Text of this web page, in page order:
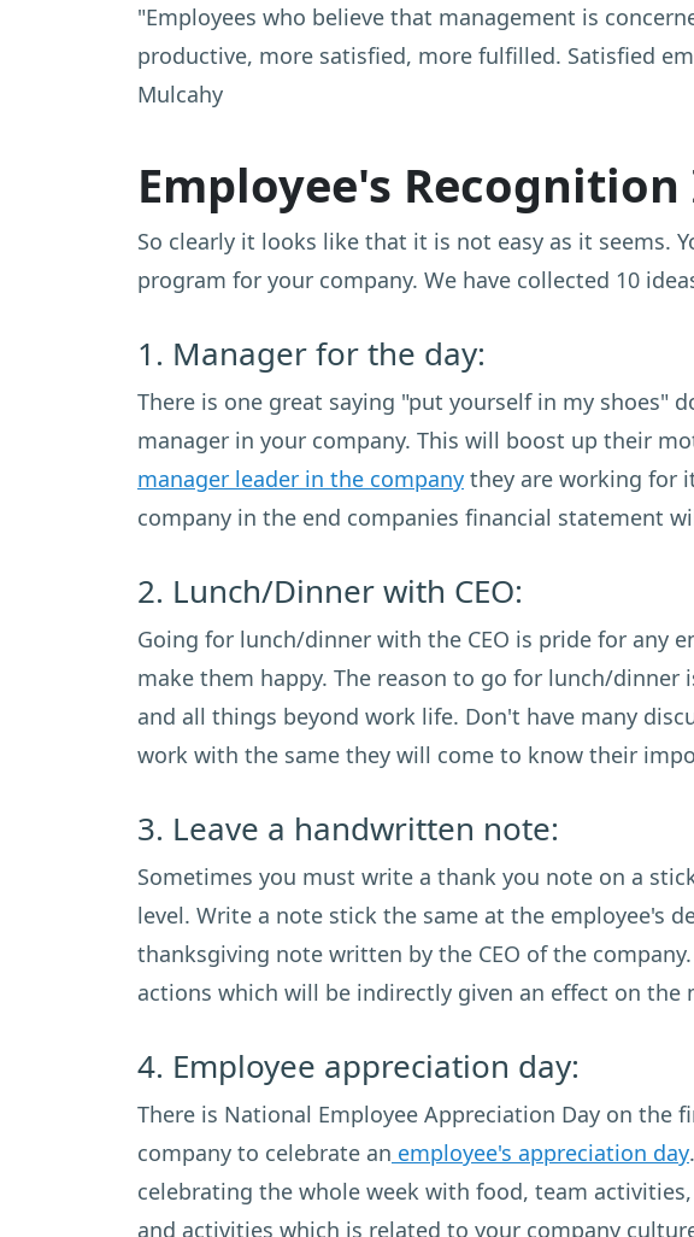
"Employees who believe that management is
productive, more satisfied, more fulfilled. Satisfied
Mulcahy
Employee's
So clearly it looks like that it is not easy as it
program for your company. We have collected 10
1. Manager for the day:
There is one great saying "put yourself in my shoes"
manager in your company. This will boost up their
manager leader in the company they are working for
company in the end companies financial statement
2. Lunch/Dinner with CEO:
Going for lunch/dinner with the CEO is pride for any
make them happy. The reason to go for lunch/
and all things beyond work life. Don't have many
work with the same they will come to know their
3. Leave a handwritten note:
Sometimes you must write a thank you note on a
level. Write a note stick the same at the employee's
thanksgiving note written by the CEO of the
actions which will be indirectly given an effect on the
4. Employee appreciation day:
There is National Employee Appreciation Day on the
company to celebrate an employee's appreciation day
celebrating the whole week with food, team
and activities which is related to your company